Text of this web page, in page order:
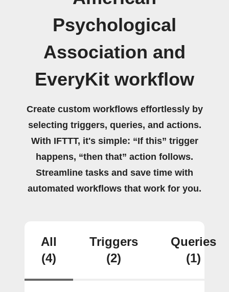
Psychological
Association and
EveryKit workflow
Create custom workflows effortlessly by
selecting triggers, queries, and actions.
With IFTTT, it's simple: “If this” trigger
happens, “then that” action follows.
Streamline tasks and save time with
automated workflows that work for you.
All
(4)
Triggers
(2)
Queries
(1)